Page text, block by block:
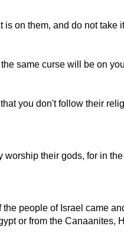
on them, and do not
same curse will be on
you don't follow their
their gods, for in
people of Israel came
or from the